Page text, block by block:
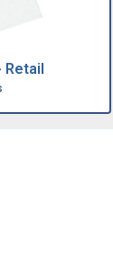
Retail